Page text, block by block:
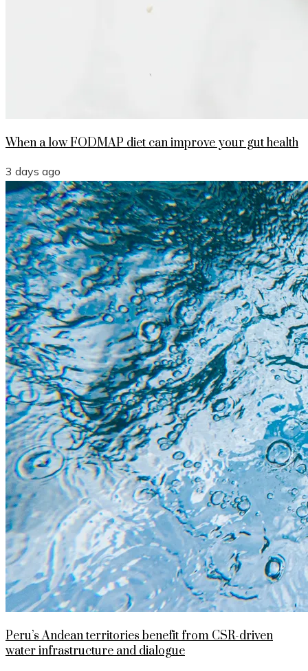
When a low FODMAP diet can improve your gut health
3 days ago
Peru’s Andean territories benefit from CSR-driven
water infrastructure and dialogue